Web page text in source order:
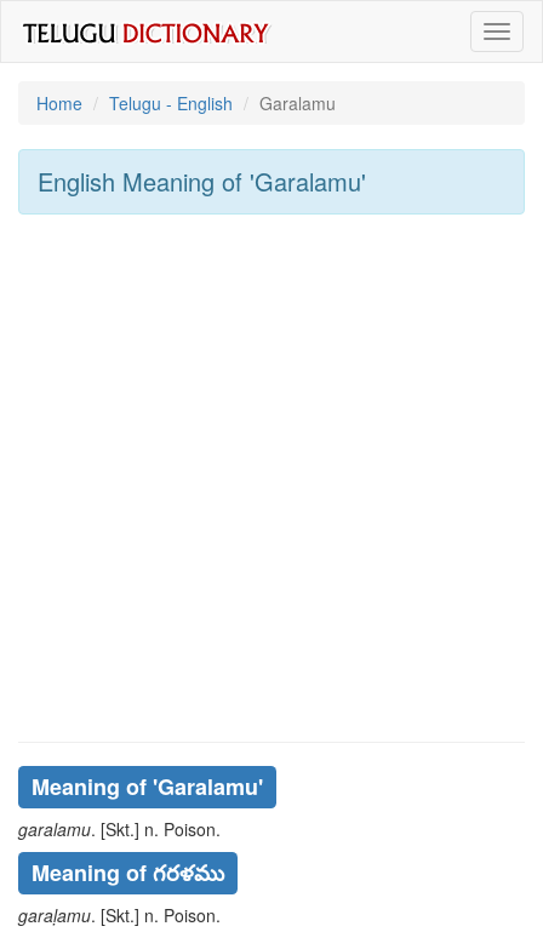
Home
Telugu - English Garalamu
English Meaning of 'garalamu'
Meaning of 'garalamu'
garalamu. [Skt.] n. Poison.
Meaning of గరళము
garaḷamu. [Skt.] n. Poison.